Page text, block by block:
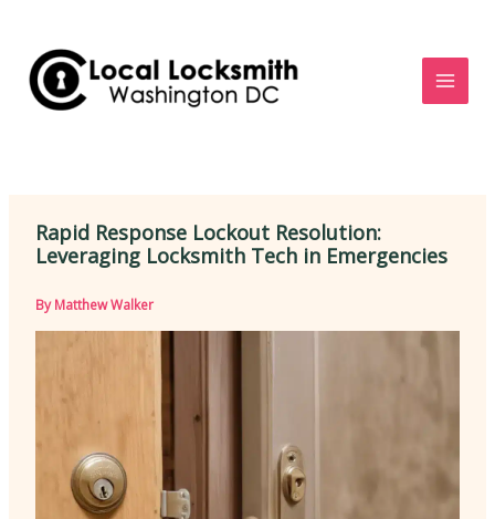
content
Rapid Response Lockout Resolution:
Leveraging Locksmith Tech in Emergencies
ByMatthew Walker